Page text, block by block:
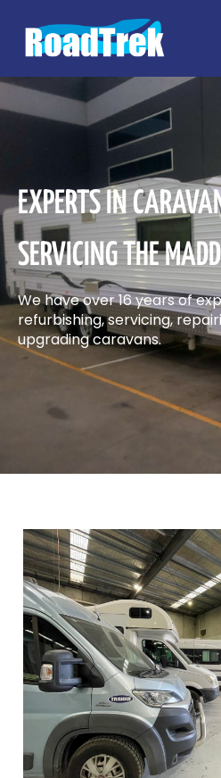
EXPERTS IN
SERVICING THE
We have over 16 years of
refurbishing, servicing,
upgrading caravans.